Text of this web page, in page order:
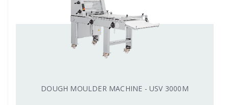
DOUGH MOULDER MACHINE - USV 3000M